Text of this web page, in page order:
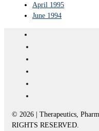
April 1995
June 1994
© 2026 | Therapeutics,
RIGHTS RESERVED.